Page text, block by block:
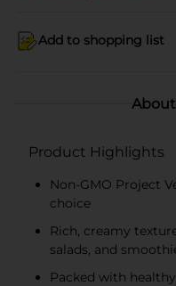
Add to shopping list
Product Highlights
Non-GMO Project
choice
Rich, creamy
salads, and
Packed with